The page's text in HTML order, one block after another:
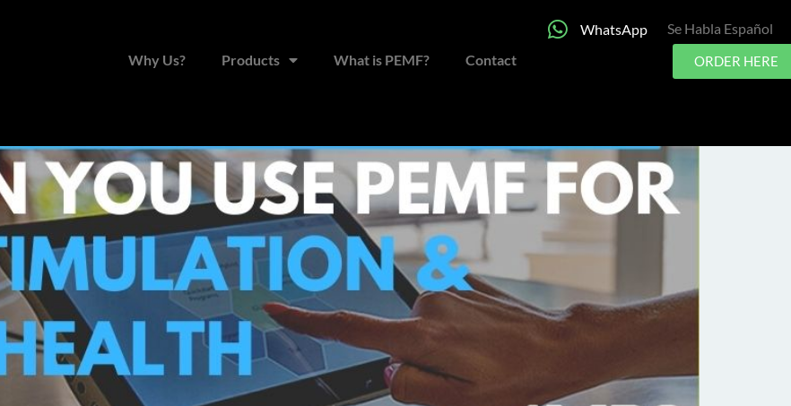
Why Us? Products What is PEMF? Contact
WhatsApp Se Habla Español
ORDER HERE
for Brain Stimulation & Mental Health?